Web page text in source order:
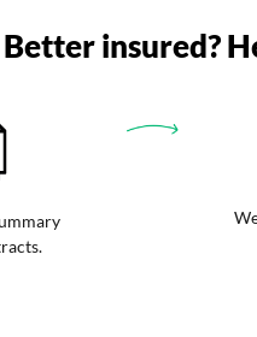
Better insured?